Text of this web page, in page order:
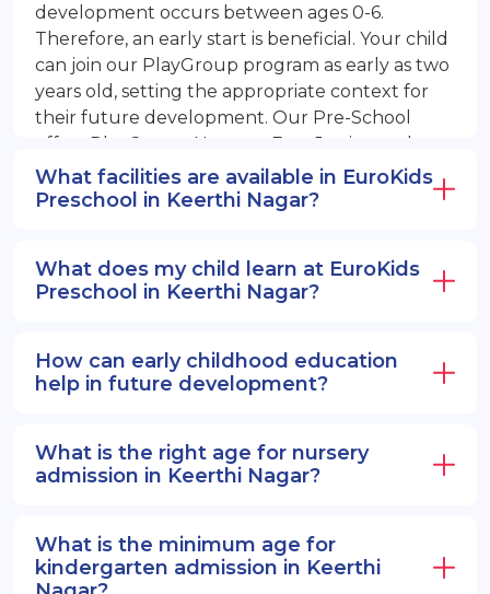
development occurs between ages 0-6.
Therefore, an early start is beneficial. Your child
can join our PlayGroup program as early as two
years old, setting the appropriate context for
their future development. Our Pre-School
offers PlayGroup, Nursery, EuroJunior, and
EuroSenior programs.
What facilities are available in EuroKids
Preschool in Keerthi Nagar?
What does my child learn at EuroKids
Preschool in Keerthi Nagar?
How can early childhood education
help in future development?
What is the right age for nursery
admission in Keerthi Nagar?
What is the minimum age for
kindergarten admission in Keerthi